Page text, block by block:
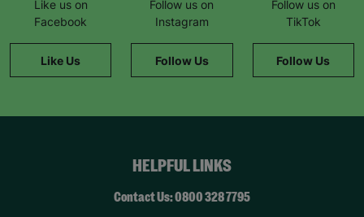
Like us on
Facebook
Like Us
Follow us on
Instagram
Follow Us
Follow us on
TikTok
Follow Us
HELPFUL LINKS
Contact Us: 0800 328 7795